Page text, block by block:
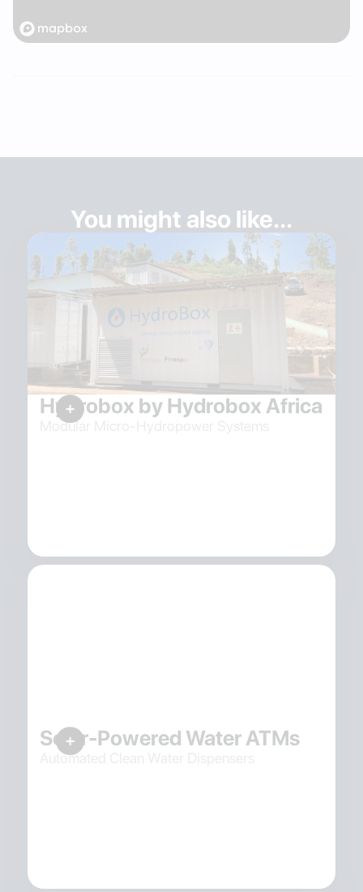
You might also like...
Hydrobox by Hydrobox Africa
Modular Micro-Hydropower Systems
Solar-Powered Water ATMs
Automated Clean Water Dispensers